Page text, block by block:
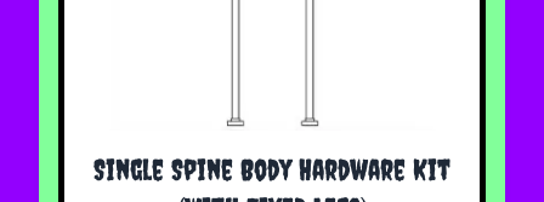
Single Spine Body Hardware Kit